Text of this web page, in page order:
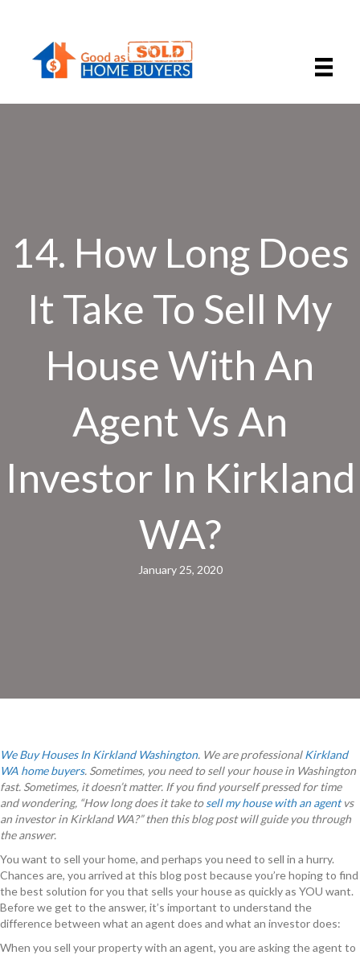
14. How Long Does
It Take To Sell My
House With An
Agent Vs An
Investor In Kirkland
WA?
January 25, 2020
We Buy Houses In Kirkland Washington. We are professionalKirkland
WA home buyers. Sometimes, you need to sell your house in Washington
fast. Sometimes, it doesn’t matter. If you find yourself pressed for time
and wondering, “How long does it take tosell my house with an agentvs
an investor in Kirkland WA?” then this blog post will guide you through
the answer.
You want to sell your home, and perhaps you need to sell in a hurry.
Chances are, you arrived at this blog post because you’re hoping to find
the best solution for you that sells your house as quickly as YOU want.
Before we get to the answer, it’s important to understand the
difference between what an agent does and what an investor does:
When you sell your property with an agent, you are asking the agent to